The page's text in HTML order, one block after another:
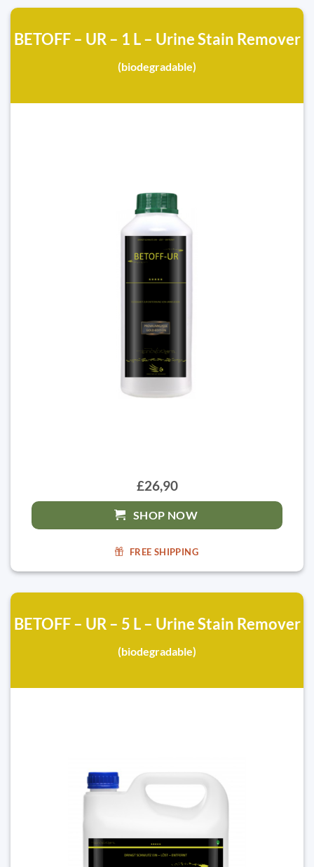
BETOFF – UR – 1 L – Urine Stain Remover
(biodegradable)
£26,90
SHOP NOW
FREE SHIPPING
BETOFF – UR – 5 L – Urine Stain Remover
(biodegradable)